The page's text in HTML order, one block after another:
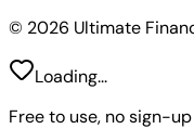
© 2026 Ultimate
Loading...
Free to use, no sign-